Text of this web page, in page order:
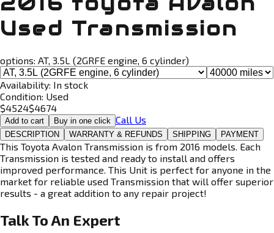
Used Transmission
options: AT, 3.5L (2GRFE engine, 6 cylinder)
Availability: In stock
Condition: Used
$4524$4674
Add to cart Buy in one click Call Us
DESCRIPTION WARRANTY & REFUNDS SHIPPING PAYMENT
This Toyota Avalon Transmission is from 2016 models. Each
Transmission is tested and ready to install and offers
improved performance. This Unit is perfect for anyone in the
market for reliable used Transmission that will offer superior
results - a great addition to any repair project!
Talk To An Expert